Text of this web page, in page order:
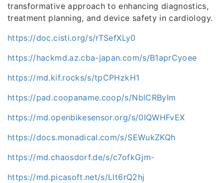
transformative approach to enhancing diagnostics,
treatment planning, and device safety in cardiology.
https://doc.cisti.org/s/rTSefXLy0
https://hackmd.az.cba-japan.com/s/B1aprCyoee
https://md.kif.rocks/s/tpCPHzkH1
https://pad.coopaname.coop/s/NblCRByIm
https://md.openbikesensor.org/s/0IQWHFvEX
https://docs.monadical.com/s/SEWukZKQh
https://md.chaosdorf.de/s/c7ofkGjm-
https://md.picasoft.net/s/Llt6rQ2hj